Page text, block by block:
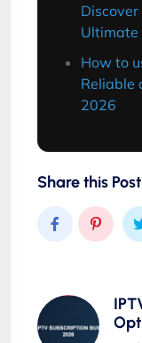
Discover
Ultimate
How to
Reliable
2026
Share this Post